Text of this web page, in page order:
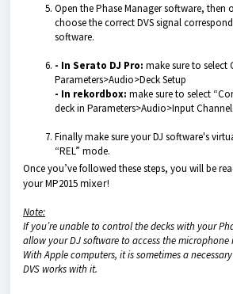
Open the Phase Manager software, then
choose the correct DVS signal
software.
- In Serato DJ Pro: make sure to select
Parameters>Audio>Deck Setup
- In rekordbox: make sure to select
deck in Parameters>Audio>Input
Finally make sure your DJ software's
“REL” mode.
Once you’ve followed these steps, you will be
your MP2015 mixer!
Note:
If you’re unable to control the decks with your
allow your DJ software to access the microphone
With Apple computers, it is sometimes a
DVS works with it.